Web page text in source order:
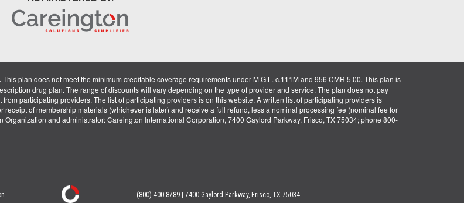
This plan does not meet the minimum creditable coverage requirements under M.G.L. c.111M and 956 CMR 5.00. This plan is
drug plan. The range of discounts will vary depending on the type of provider and service. The plan does not pay
participating providers. The list of participating providers is on this website. A written list of participating providers is
of membership materials (whichever is later) and receive a full refund, less a nominal processing fee (nominal fee for
and administrator: Careington International Corporation, 7400 Gaylord Parkway, Frisco, TX 75034; phone 800-
(800) 400-8789 | 7400 Gaylord Parkway, Frisco, TX 75034